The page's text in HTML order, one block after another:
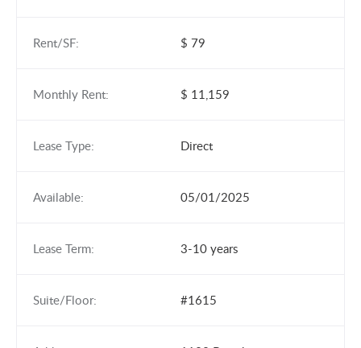
Rent/SF: $ 79
Monthly Rent: $ 11,159
Lease Type: Direct
Available: 05/01/2025
Lease Term: 3-10 years
Suite/Floor: #1615